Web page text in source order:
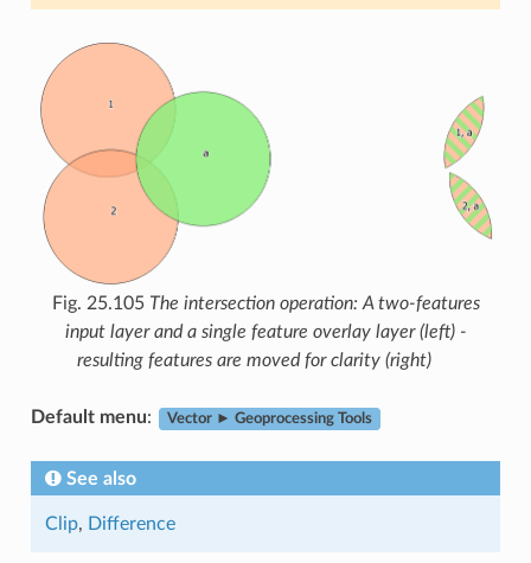
Fig. 25.105 The intersection operation: A two-features
input layer and a single feature overlay layer (left) -
resulting features are moved for clarity (right)
Default menu: Vector ► Geoprocessing Tools
See also
Clip, Difference